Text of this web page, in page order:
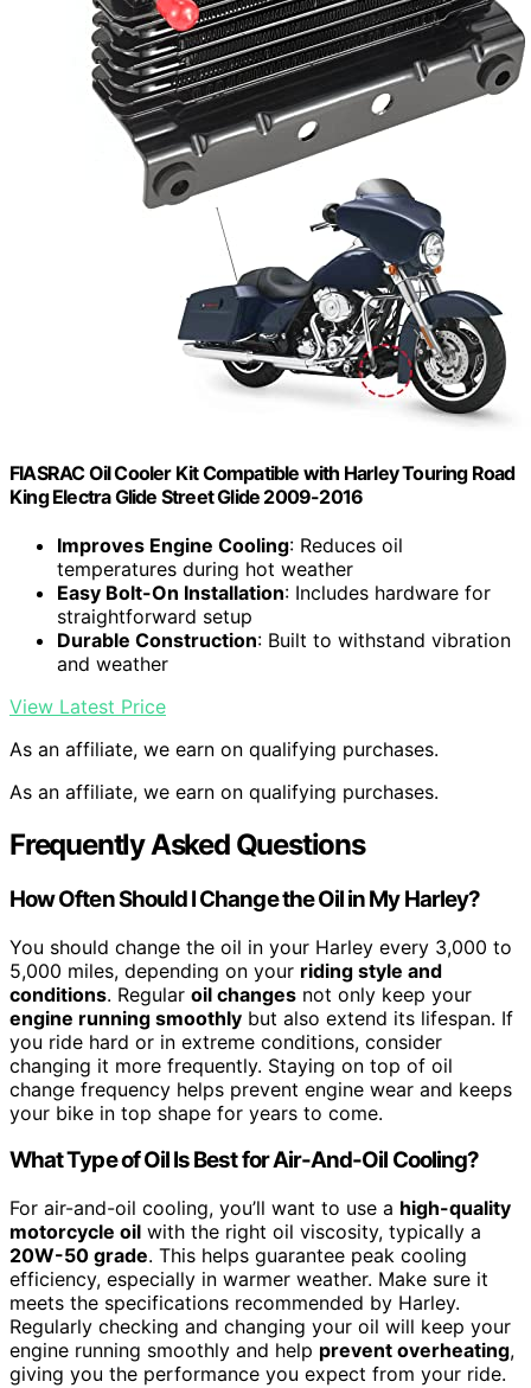
FIASRAC Oil Cooler Kit Compatible with Harley Touring Road
King Electra Glide Street Glide 2009-2016
Improves Engine Cooling: Reduces oil
temperatures during hot weather
Easy Bolt-On Installation: Includes hardware for
straightforward setup
Durable Construction: Built to withstand vibration
and weather
View Latest Price
As an affiliate, we earn on qualifying purchases.
As an affiliate, we earn on qualifying purchases.
Frequently Asked Questions
How Often Should I Change the Oil in My Harley?
You should change the oil in your Harley every 3,000 to
5,000 miles, depending on your riding style and
conditions. Regular oil changes not only keep your
engine running smoothly but also extend its lifespan. If
you ride hard or in extreme conditions, consider
changing it more frequently. Staying on top of oil
change frequency helps prevent engine wear and keeps
your bike in top shape for years to come.
What Type of Oil Is Best for Air-And-Oil Cooling?
For air-and-oil cooling, you’ll want to use a high-quality
motorcycle oil with the right oil viscosity, typically a
20W-50 grade. This helps guarantee peak cooling
efficiency, especially in warmer weather. Make sure it
meets the specifications recommended by Harley.
Regularly checking and changing your oil will keep your
engine running smoothly and help prevent overheating,
giving you the performance you expect from your ride.